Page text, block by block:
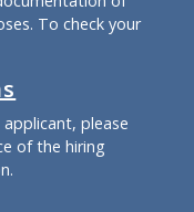
To check your
please
of the hiring